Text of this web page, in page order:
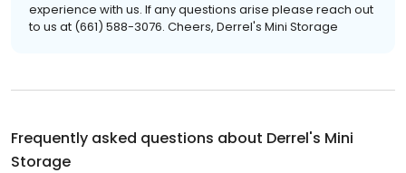
experience with us. If any questions arise please reach out
to us at (661) 588-3076. Cheers, Derrel's Mini Storage
Frequently asked questions about Derrel's Mini
Storage